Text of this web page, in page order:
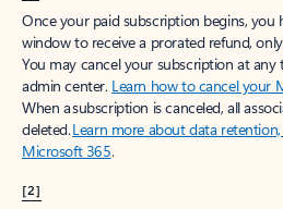
Once your paid subscription begins, you
window to receive a prorated refund,
You may cancel your subscription at
admin center. Learn how to cancel your
When a subscription is canceled, all
deleted.Learn more about data
Microsoft 365.
[2]